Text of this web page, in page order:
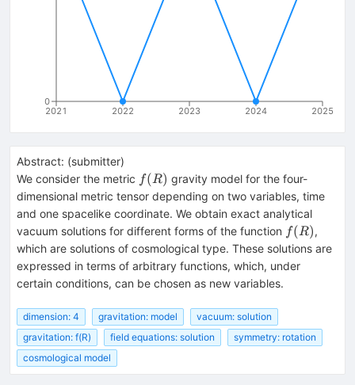
2021 2022 2023 2024 2025
0
Abstract: (submitter)
We consider the metric f(R)
f(R) gravity model for the four-
dimensional metric tensor depending on two variables, time
and one spacelike coordinate. We obtain exact analytical
vacuum solutions for different forms of the function f(R)
f(R),
which are solutions of cosmological type. These solutions are
expressed in terms of arbitrary functions, which, under
certain conditions, can be chosen as new variables.
dimension: 4 gravitation: model
vacuum: solution
gravitation: f(R)
field equations: solution
symmetry: rotation
cosmological model